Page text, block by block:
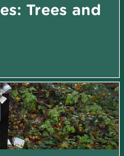
Trees and